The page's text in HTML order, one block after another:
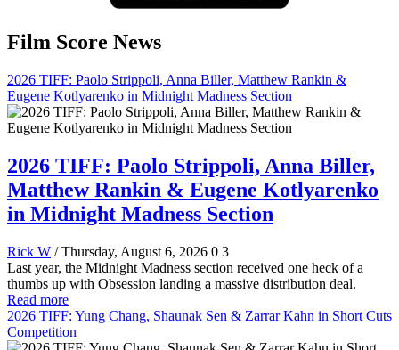
Film Score News
2026 TIFF: Paolo Strippoli, Anna Biller, Matthew Rankin &
Eugene Kotlyarenko in Midnight Madness Section
2026 TIFF: Paolo Strippoli, Anna Biller,
Matthew Rankin & Eugene Kotlyarenko
in Midnight Madness Section
Rick W / Thursday, August 6, 2026 0 3
Last year, the Midnight Madness section received one heck of a
thumbs up with Obsession landing a massive distribution deal.
Read more
2026 TIFF: Yung Chang, Shaunak Sen & Zarrar Kahn in Short Cuts
Competition